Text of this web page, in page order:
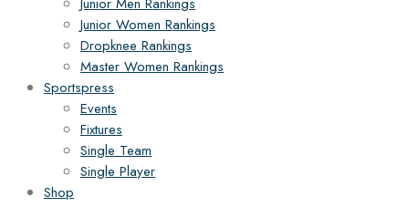
Junior Women Rankings
Dropknee Rankings
Master Women Rankings
Sportspress
Events
Fixtures
Single Team
Single Player
Shop